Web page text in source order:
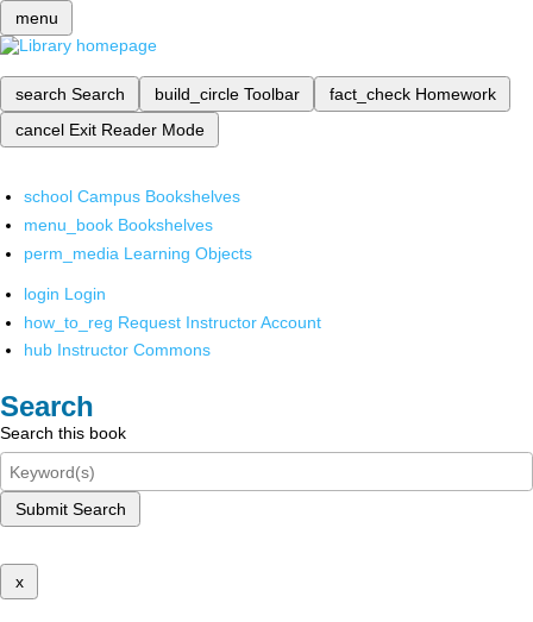
menu
search Search build_circle Toolbar fact_check Homework
cancel Exit Reader Mode
school Campus Bookshelves
menu_book Bookshelves
perm_media Learning Objects
login Login
how_to_reg Request Instructor Account
hub Instructor Commons
Search
Search this book
Submit Search
x